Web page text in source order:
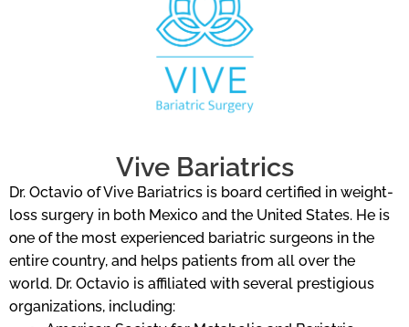
Vive Bariatrics
Dr. Octavio of Vive Bariatrics is board certified in weight-
loss surgery in both Mexico and the United States. He is
one of the most experienced bariatric surgeons in the
entire country, and helps patients from all over the
world. Dr. Octavio is affiliated with several prestigious
organizations, including: